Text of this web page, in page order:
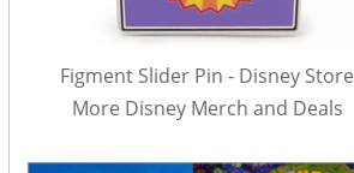
Figment Slider Pin - Disney Store
More Disney Merch and Deals